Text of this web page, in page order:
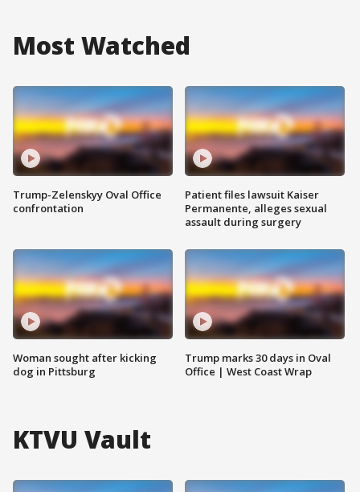
Most Watched
Trump-Zelenskyy Oval Office
confrontation
Woman sought after kicking
dog in Pittsburg
Patient files lawsuit Kaiser
Permanente, alleges sexual
assault during surgery
Trump marks 30 days in Oval
Office | West Coast Wrap
KTVU Vault